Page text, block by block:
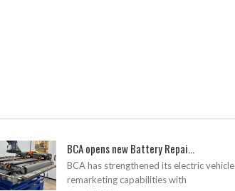
BCA opens new Battery Repai...
BCA has strengthened its electric vehicle
remarketing capabilities with